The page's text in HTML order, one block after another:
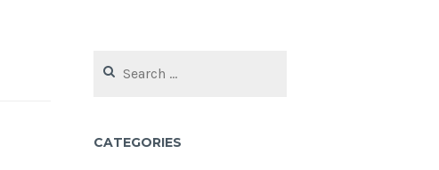
for:
CATEGORIES